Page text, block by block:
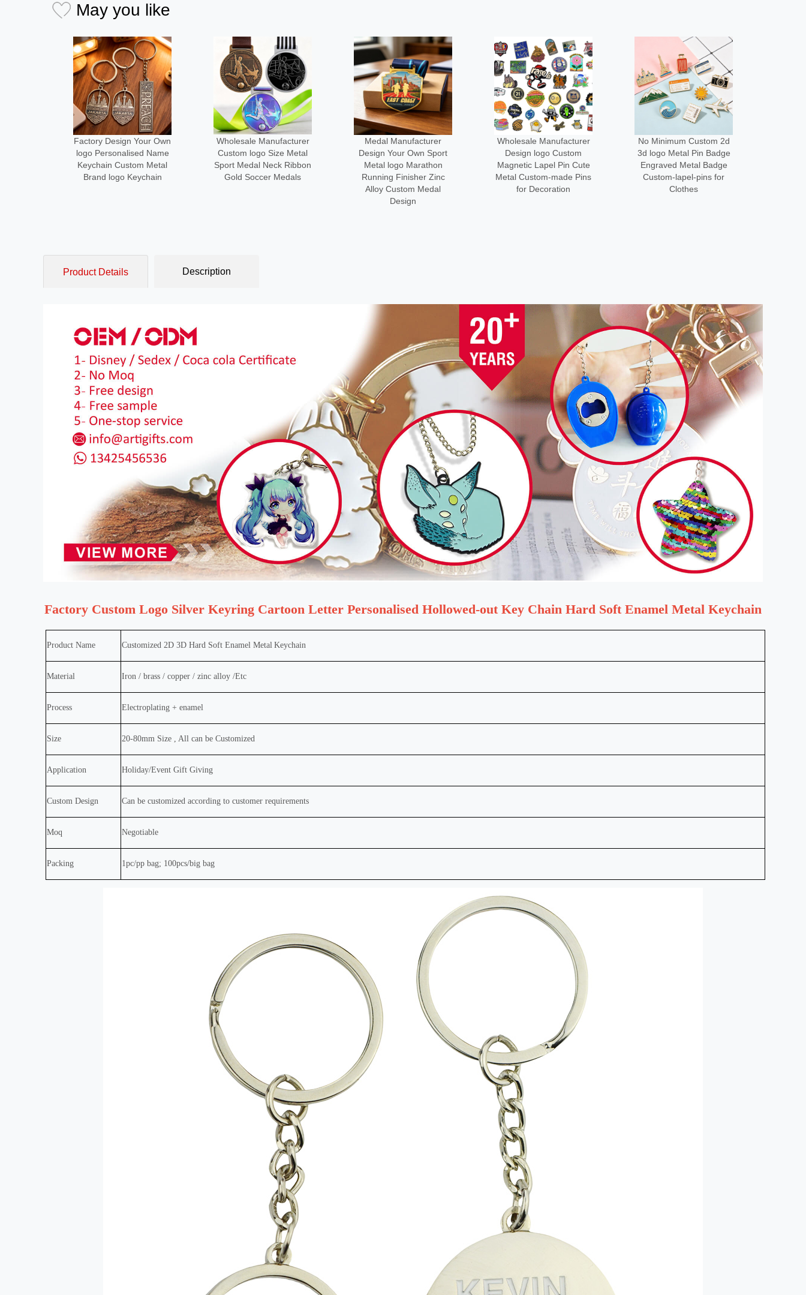
May you like
Wholesale Manufacturer
Custom logo Size Metal
Sport Medal Neck Ribbon
Gold Soccer Medals
Medal Manufacturer
Design Your Own Sport
Metal logo Marathon
Running Finisher Zinc
Wholesale Manufacturer
Design logo Custom
Magnetic Lapel Pin Cute
Metal Custom-made Pins
for Decoration
No Minimum Custom 2d
3d logo Metal Pin Badge
Engraved Metal Badge
Custom-lapel-pins for
Clothes
Low Moq Design Enamel
Lapel Pin Cheap Pin
Maker Custom logo Metal
Funny Brooch Pins for
Bag
Product Details Description
Factory Custom Logo Silver Keyring Cartoon Letter Personalised Hollowed-out Key Chain Hard Soft Enamel Metal Keychain
Product Name Customized 2D 3D Hard Soft Enamel Metal Keychain
Material Iron / brass / copper / zinc alloy /Etc
Process Electroplating + enamel
Size 20-80mm Size , All can be Customized
Application Holiday/Event Gift Giving
Custom Design Can be customized according to customer requirements
Moq Negotiable
Packing 1pc/pp bag; 100pcs/big bag